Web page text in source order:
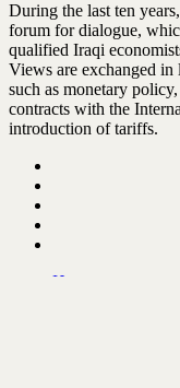
During the last ten
forum for dialogue,
qualified Iraqi
Views are exchanged in
such as monetary
contracts with the
introduction of tariffs.
Home